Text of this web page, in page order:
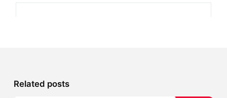
Related posts